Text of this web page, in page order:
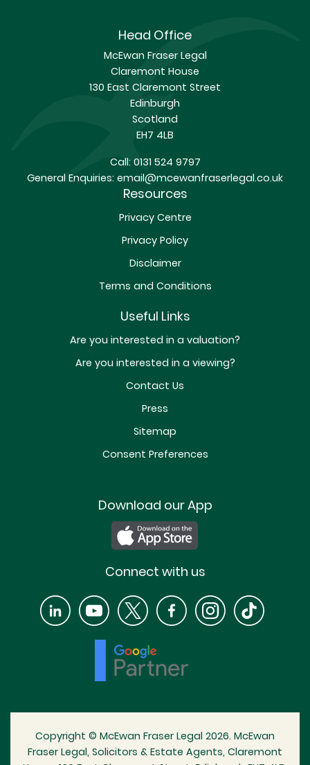
Head Office
McEwan Fraser Legal
Claremont House
130 East Claremont Street
Edinburgh
Scotland
EH7 4LB
Call:0131 524 9797
General Enquiries: email@mcewanfraserlegal.co.uk
Resources
Privacy Centre
Privacy Policy
Disclaimer
Terms and Conditions
Useful Links
Are you interested in a valuation?
Are you interested in a viewing?
Contact Us
Press
Sitemap
Consent Preferences
Download our App
Connect with us
Copyright © McEwan Fraser Legal 2026. McEwan
Fraser Legal, Solicitors & Estate Agents, Claremont